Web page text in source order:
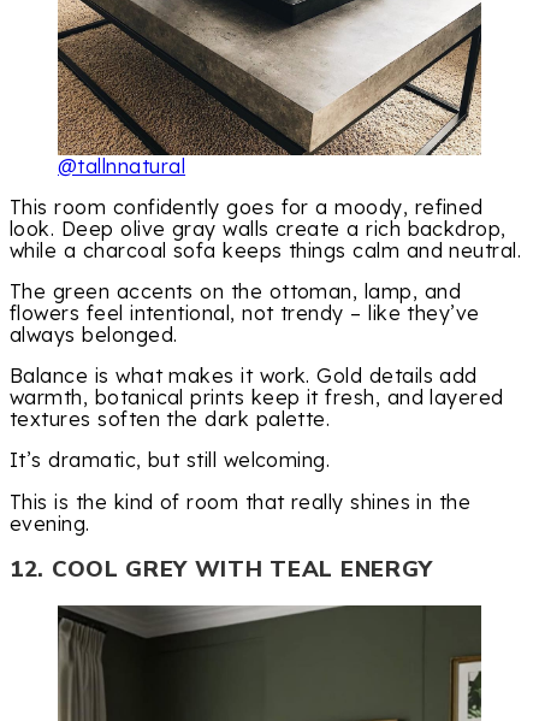
@tallnnatural
This room confidently goes for a moody, refined
look. Deep olive gray walls create a rich backdrop,
while a charcoal sofa keeps things calm and neutral.
The green accents on the ottoman, lamp, and
flowers feel intentional, not trendy – like they’ve
always belonged.
Balance is what makes it work. Gold details add
warmth, botanical prints keep it fresh, and layered
textures soften the dark palette.
It’s dramatic, but still welcoming.
This is the kind of room that really shines in the
evening.
12. COOL GREY WITH TEAL ENERGY